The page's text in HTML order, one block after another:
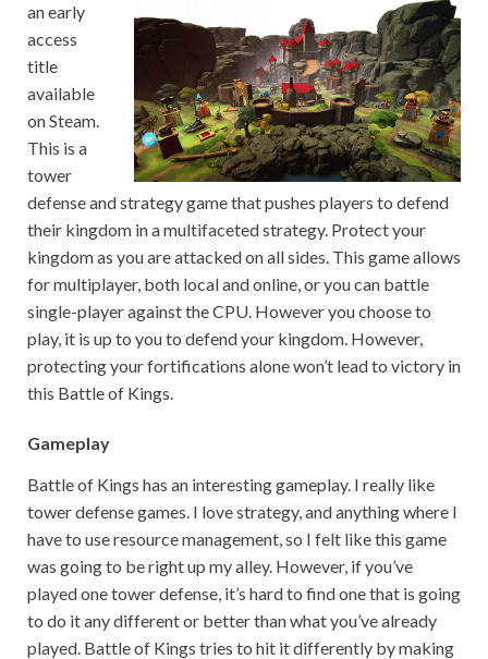
an early
access
title
available
on Steam.
This is a
tower
defense and strategy game that pushes players to defend
their kingdom in a multifaceted strategy. Protect your
kingdom as you are attacked on all sides. This game allows
for multiplayer, both local and online, or you can battle
single-player against the CPU. However you choose to
play, it is up to you to defend your kingdom. However,
protecting your fortifications alone won’t lead to victory in
this Battle of Kings.
Gameplay
Battle of Kings has an interesting gameplay. I really like
tower defense games. I love strategy, and anything where I
have to use resource management, so I felt like this game
was going to be right up my alley. However, if you’ve
played one tower defense, it’s hard to find one that is going
to do it any different or better than what you’ve already
played. Battle of Kings tries to hit it differently by making